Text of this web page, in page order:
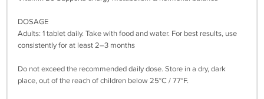
DOSAGE
Adults: 1 tablet daily. Take with food and water. For best results, use
consistently for at least 2–3 months
Do not exceed the recommended daily dose. Store in a dry, dark
place, out of the reach of children below 25°C / 77°F.